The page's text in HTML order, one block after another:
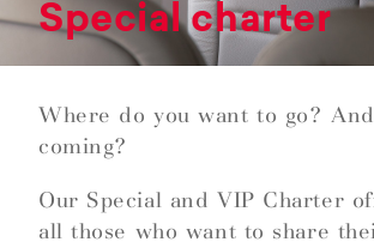
Special charter
Where do you want to go? And
coming?
Our Special and VIP Charter
all those who want to share